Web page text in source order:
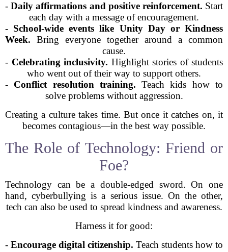
-Daily affirmations and positive reinforcement. Start
each day with a message of encouragement.
- School-wide events like Unity Day or Kindness
Week. Bring everyone together around a common
cause.
- Celebrating inclusivity. Highlight stories of students
who went out of their way to support others.
- Conflict resolution training. Teach kids how to
solve problems without aggression.
Creating a culture takes time. But once it catches on, it
becomes contagious—in the best way possible.
The Role of Technology: Friend or
Foe?
Technology can be a double-edged sword. On one
hand, cyberbullying is a serious issue. On the other,
tech can also be used to spread kindness and awareness.
Harness it for good:
- Encourage digital citizenship. Teach students how to